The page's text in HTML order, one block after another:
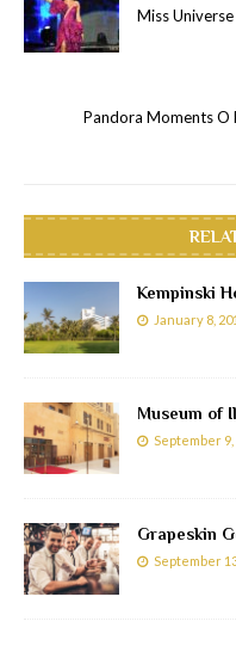
Miss
Pandora Moments O
Kempinski
January 8,
Museum of
September 9,
Grapeskin
September